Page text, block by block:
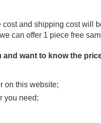
and shipping cost will
can offer 1 piece free
and want to know the
on this website;
you need;